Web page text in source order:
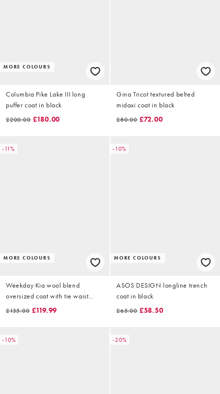
MORE COLOURS
Columbia Pike Lake III long
puffer coat in black
£200.00 £180.00
Gina Tricot textured belted
midaxi coat in black
£80.00 £72.00
-11%
MORE COLOURS
Weekday Kia wool blend
oversized coat with tie waist
detail in black
£135.00 £119.99
-10%
MORE COLOURS
ASOS DESIGN longline trench
coat in black
£65.00 £58.50
-10% -20%